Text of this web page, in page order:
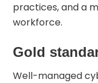
practices, and a
workforce.
Gold
Well-managed